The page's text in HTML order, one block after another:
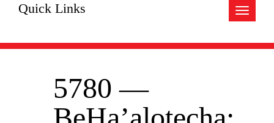
Toggle
Quick Links
5780 —